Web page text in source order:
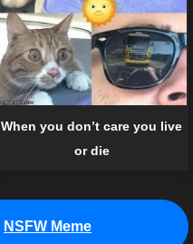
When you don’t care you live
or die
NSFW Meme